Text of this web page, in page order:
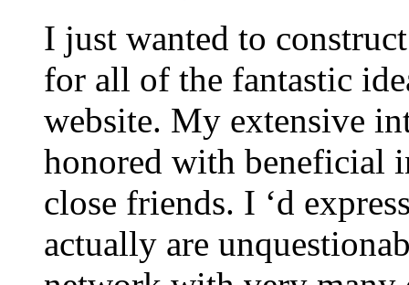
I just wanted to
for all of the fantastic
website. My extensive
honored with beneficial
close friends. I ‘d
actually are